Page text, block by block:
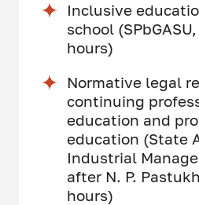
Inclusive
school
hours)
Normative legal
continuing
education and
education (State
Industrial
after N. P.
hours)